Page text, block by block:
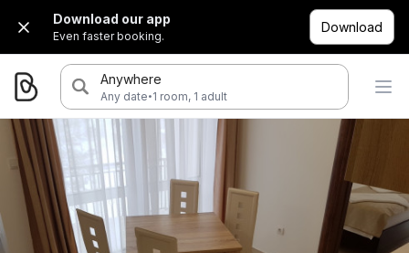
Download our app
Even faster booking.
Download
Anywhere
Any date·1 room, 1 adult